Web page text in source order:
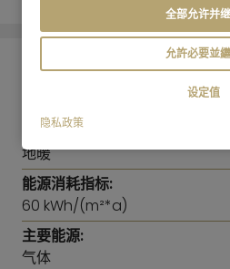
to the comfortable balcony.
kitchen with bar is
The large bedroom offers
double bed and a very
2nd bedroom can be used
room or a children's room.
The hallway has enough
wardrobe mirror cabinet. This
wardrobe, which is equipped
offers space for vacuum
etc. can be purchased upon
能耗信
供暖方式:
地暖
能源消耗指标:
60 kWh/(m²*a)
主要能源:
气体
全部允许并
允許必要並
设定值
隐私政策